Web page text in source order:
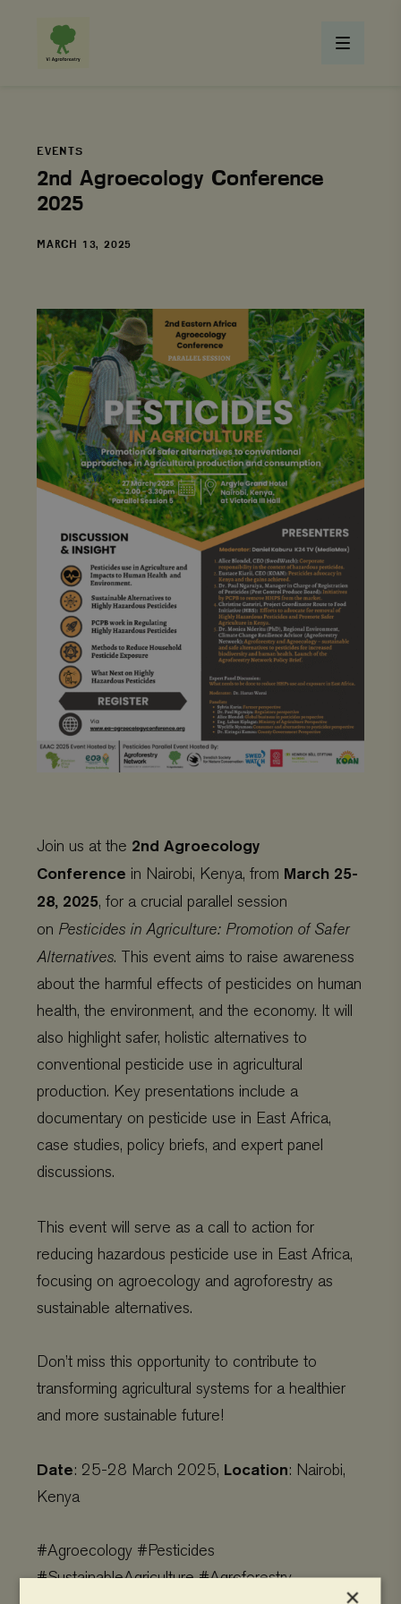
EVENTS
2nd Agroecology Conference
2025
DATE
MARCH 13, 2025
Join us at the 2nd Agroecology
Conference in Nairobi, Kenya, from March 25-
28, 2025, for a crucial parallel session
on Pesticides in Agriculture: Promotion of Safer
Alternatives. This event aims to raise awareness
about the harmful effects of pesticides on human
health, the environment, and the economy. It will
also highlight safer, holistic alternatives to
conventional pesticide use in agricultural
production. Key presentations include a
documentary on pesticide use in East Africa,
case studies, policy briefs, and expert panel
discussions.
This event will serve as a call to action for
reducing hazardous pesticide use in East Africa,
focusing on agroecology and agroforestry as
sustainable alternatives.
Don’t miss this opportunity to contribute to
transforming agricultural systems for a healthier
and more sustainable future!
Date: 25-28 March 2025, Location: Nairobi,
Kenya
#Agroecology #Pesticides
#SustainableAgriculture #Agroforestry
×